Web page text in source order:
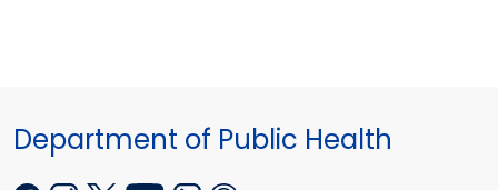
Department of Public Health